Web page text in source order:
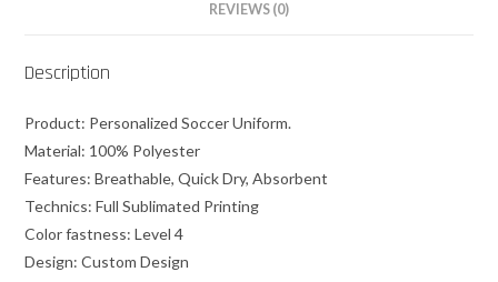
REVIEWS (0)
Description
Product: Personalized Soccer Uniform.
Material: 100% Polyester
Features: Breathable, Quick Dry, Absorbent
Technics: Full Sublimated Printing
Color fastness: Level 4
Design: Custom Design